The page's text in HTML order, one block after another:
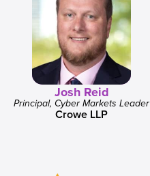
Josh Reid
Principal, Cyber Markets Leader
Crowe LLP